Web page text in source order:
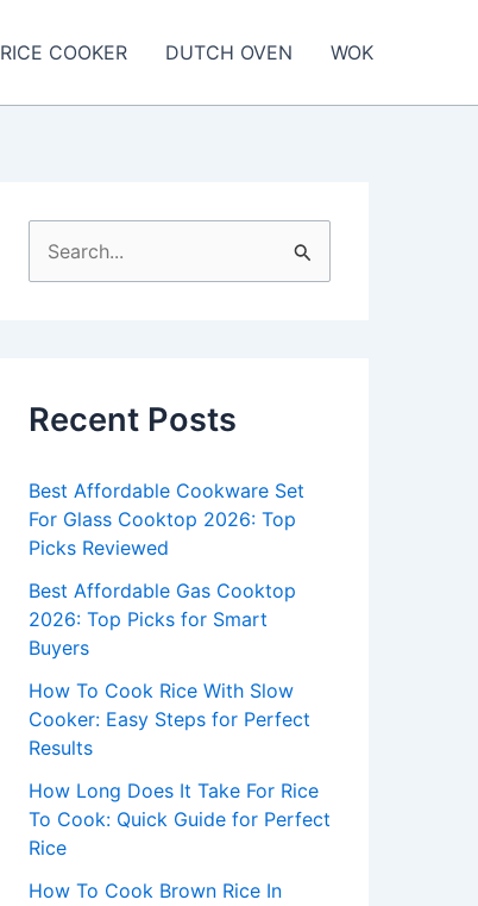
RICE COOKER DUTCH OVEN WOK
e
h
o
r
:
Recent Posts
Best Affordable Cookware Set
For Glass Cooktop 2026: Top
Picks Reviewed
Best Affordable Gas Cooktop
2026: Top Picks for Smart
Buyers
How To Cook Rice With Slow
Cooker: Easy Steps for Perfect
Results
How Long Does It Take For Rice
To Cook: Quick Guide for Perfect
Rice
How To Cook Brown Rice In